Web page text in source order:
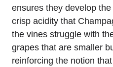
ensures they develop
crisp acidity that
the vines struggle with
grapes that are smaller
reinforcing the notion